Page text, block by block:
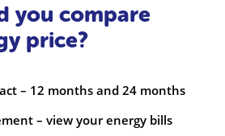
you compare
price?
– 12 months and 24 months
– view your energy bills